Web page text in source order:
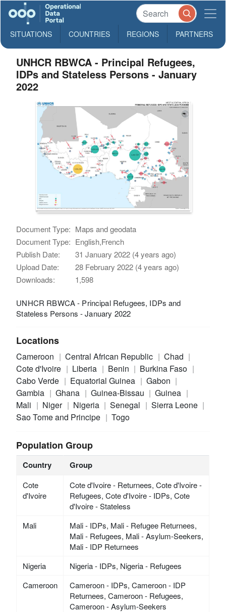
SITUATIONS COUNTRIES REGIONS PARTNERS
UNHCR RBWCA - Principal Refugees,
IDPs and Stateless Persons - January
2022
Document Type: Maps and geodata
Document Type: English,French
Publish Date:
31 January 2022 (4 years ago)
Upload Date:
28 February 2022 (4 years ago)
Downloads:
1,598
UNHCR RBWCA - Principal Refugees, IDPs and
Stateless Persons - January 2022
Locations
Cameroon Central African Republic
Chad
Cote d'Ivoire
Liberia Benin
Burkina Faso
Cabo Verde
Equatorial Guinea
Gabon
Gambia
Ghana Guinea-Bissau
Guinea
Mali
Niger Nigeria Senegal
Sierra Leone
Sao Tome and Principe
Togo
Population Group
Country Group
Cote
d'Ivoire
Cote d'Ivoire - Returnees, Cote d'Ivoire -
Refugees, Cote d'Ivoire - IDPs, Cote
d'Ivoire - Stateless
Mali
Mali - IDPs, Mali - Refugee Returnees,
Mali - Refugees, Mali - Asylum-Seekers,
Mali - IDP Returnees
Nigeria
Nigeria - IDPs, Nigeria - Refugees
Cameroon
Cameroon - IDPs, Cameroon - IDP
Returnees, Cameroon - Refugees,
Cameroon - Asylum-Seekers